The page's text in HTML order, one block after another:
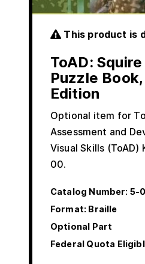
This product is
ToAD: Squire
Puzzle
Edition
Optional item for
Assessment and
Visual Skills (ToAD)
00.
Catalog Number: 5-
Format: Braille
Optional Part
Federal Quota